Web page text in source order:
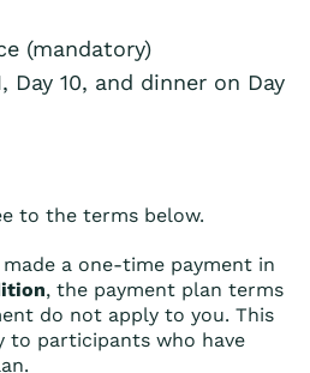
(mandatory)
Day 10, and dinner on Day
to the terms below.
made a one-time payment in
, the payment plan terms
do not apply to you. This
to participants who have